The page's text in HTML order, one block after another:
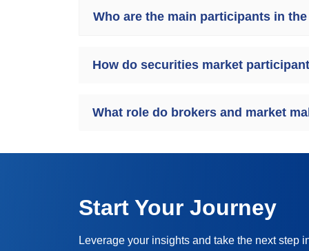
Who are the main participants in
How do securities market
What role do brokers and market
Start Your Journey
Leverage your insights and take the next step